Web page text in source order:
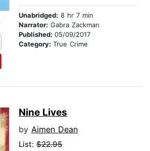
Unabridged: 8 hr 7 min
Narrator: Gabra Zackman
Published: 05/09/2017
Category: True Crime
Nine Lives
by Aimen Dean
List: $22.95